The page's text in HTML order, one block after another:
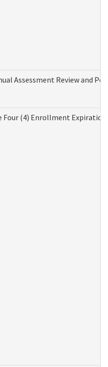
Assessment Review and
Four (4) Enrollment